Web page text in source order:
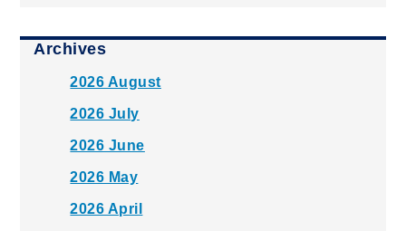
Archives
2026 August
2026 July
2026 June
2026 May
2026 April